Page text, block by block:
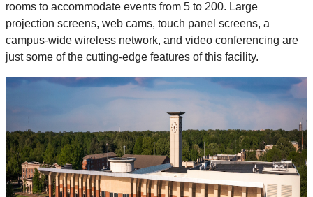
rooms to accommodate events from 5 to 200. Large
projection screens, web cams, touch panel screens, a
campus-wide wireless network, and video conferencing are
just some of the cutting-edge features of this facility.